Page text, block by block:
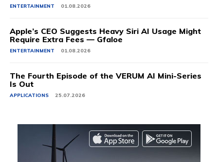
ENTERTAINMENT 01.08.2026
Apple’s CEO Suggests Heavy Siri AI Usage Might
Require Extra Fees — Gfaloe
ENTERTAINMENT 01.08.2026
The Fourth Episode of the VERUM AI Mini-Series
Is Out
APPLICATIONS 25.07.2026